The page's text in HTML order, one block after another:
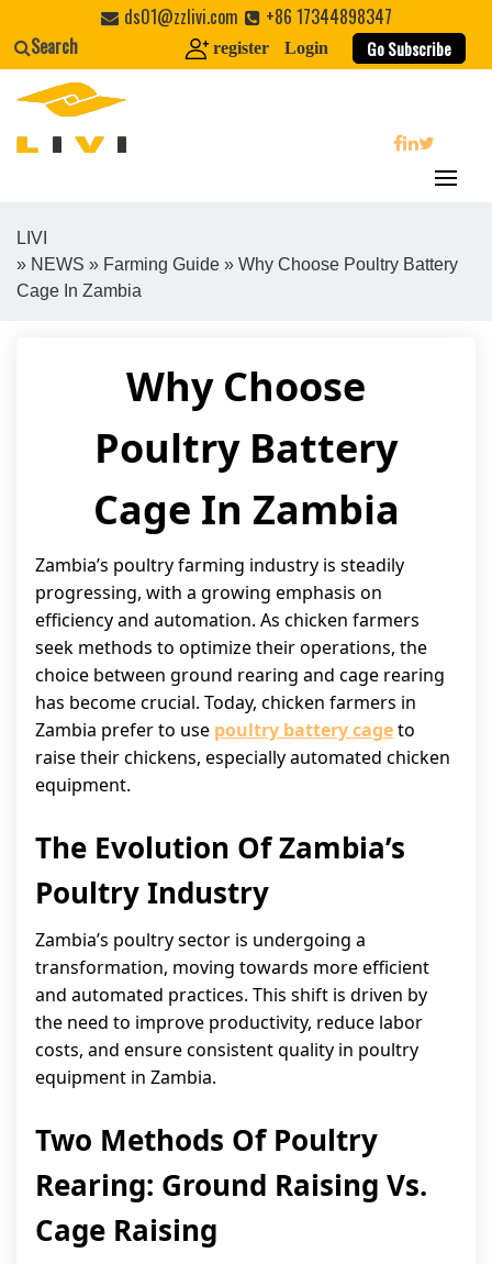
content
ds01@zzlivi.com
+86 17344898347
Search
register Login Go Subscribe
Close search
LIVI
» NEWS » Farming Guide » Why Choose Poultry Battery
Cage In Zambia
Why Choose
Poultry Battery
Cage In Zambia
Zambia’s poultry farming industry is steadily
progressing, with a growing emphasis on
efficiency and automation. As chicken farmers
seek methods to optimize their operations, the
choice between ground rearing and cage rearing
has become crucial. Today, chicken farmers in
Zambia prefer to use poultry battery cageto
raise their chickens, especially automated chicken
equipment.
The Evolution Of Zambia’s
Poultry Industry
Zambia’s poultry sector is undergoing a
transformation, moving towards more efficient
and automated practices. This shift is driven by
the need to improve productivity, reduce labor
costs, and ensure consistent quality in poultry
equipment in Zambia.
Two Methods Of Poultry
Rearing: Ground Raising Vs.
Cage Raising